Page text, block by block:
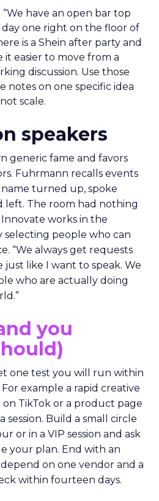
have an open bar top
one right on the floor of
is a Shein after party and
it easier to move from a
discussion. Use those
notes on one specific idea
scale.
speakers
generic fame and favors
Fuhrmann recalls events
turned up, spoke
The room had nothing
works in the
selecting people who can
“We always get requests
like I want to speak. We
who are actually doing
you
one test you will run within
example a rapid creative
on TikTok or a product page
Build a small circle
or in a VIP session and ask
your plan. End with an
on one vendor and a
within fourteen days.